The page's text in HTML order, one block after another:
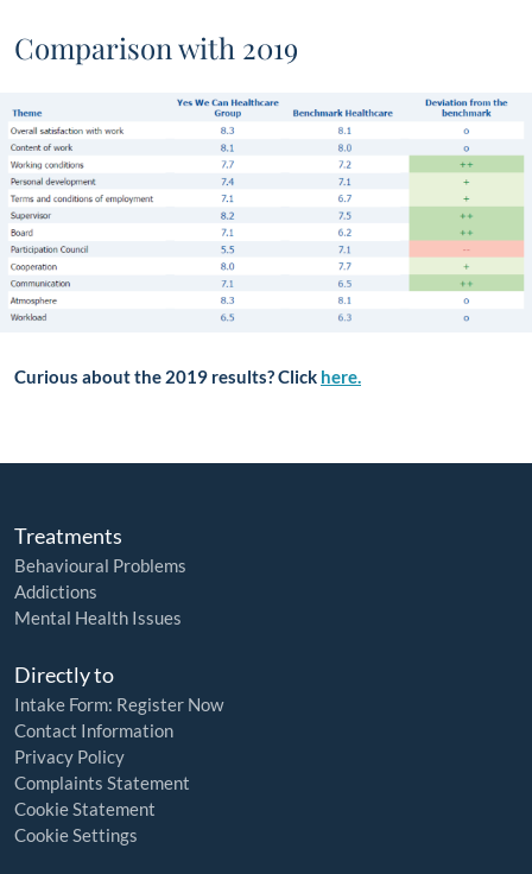
Comparison with 2019
Curious about the 2019 results? Click here.
Treatments
Behavioural Problems
Addictions
Mental Health Issues
Directly to
Intake Form: Register Now
Contact Information
Privacy Policy
Complaints Statement
Cookie Statement
Cookie Settings